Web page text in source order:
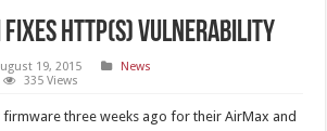
Fixes HTTP(S) vulnerability
19, 2015
News
335 Views
three weeks ago for their AirMax and